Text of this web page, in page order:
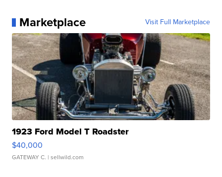
Marketplace Visit Full Marketplace
1923 Ford Model T Roadster
$40,000
GATEWAY C. | sellwild.com